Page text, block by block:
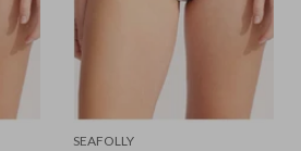
SEAFOLLY